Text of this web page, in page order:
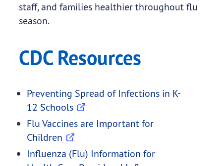
staff, and families healthier throughout flu
season.
CDC Resources
Preventing Spread of Infections in K-
12 Schools
Flu Vaccines are Important for
Children
Influenza (Flu) Information for